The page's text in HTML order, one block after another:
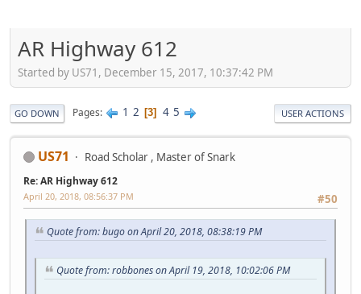
AR Highway 612
Started by US71, December 15, 2017, 10:37:42 PM
GO DOWN Pages 1 2 3 4 5 USER ACTIONS
US71 Road Scholar , Master of Snark
Re: AR Highway 612
#50
April 20, 2018, 08:56:37 PM
Quote from: bugo on April 20, 2018, 08:38:19 PM
Quote from: robbones on April 19, 2018, 10:02:06 PM